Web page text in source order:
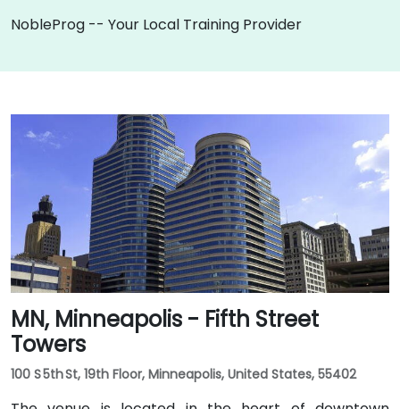
NobleProg -- Your Local Training Provider
MN, Minneapolis - Fifth Street
Towers
100 S 5th St, 19th Floor, Minneapolis, United States, 55402